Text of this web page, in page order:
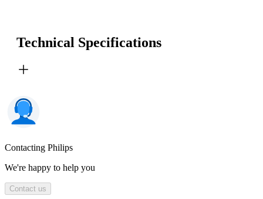
Technical Specifications
Contacting Philips
We're happy to help you
Contact us